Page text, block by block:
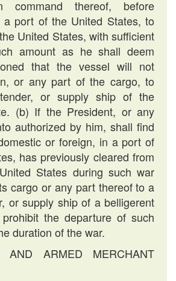
thereof, before
a port of the United States, to
United States, with sufficient
amount as he shall deem
that the vessel will not
or any part of the cargo, to
or supply ship of the
(b) If the President, or any
authorized by him, shall find
or foreign, in a port of
has previously cleared from
States during such war
cargo or any part thereof to a
or supply ship of a belligerent
the departure of such
duration of the war.
AND ARMED MERCHANT